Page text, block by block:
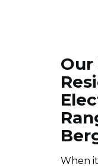
Our
When